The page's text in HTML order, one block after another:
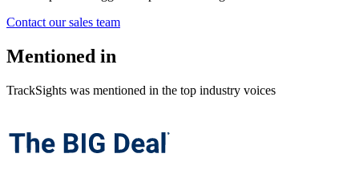
Contact our sales team
Mentioned in
TrackSights was mentioned in the top industry voices